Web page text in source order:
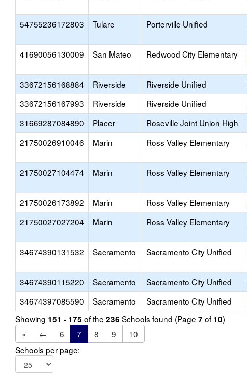
54755236172803 Tulare Porterville Unified
41690056130009 San Mateo Redwood City Elementary
33672156168884 Riverside Riverside Unified
33672156167993
Riverside Riverside Unified
31669287084890
Placer Roseville Joint Union High
21750026910046
Marin Ross Valley Elementary
21750027104474 Marin Ross Valley Elementary
21750026173892 Marin Ross Valley Elementary
21750027027204
Marin Ross Valley Elementary
34674390131532 Sacramento Sacramento City Unified
34674390115220 Sacramento Sacramento City Unified
34674397085590
Sacramento Sacramento City Unified
Showing 151 - 175 of the 236 Schools found (Page 7 of 10)
«
← 6 7 8 9
10
Schools per page: